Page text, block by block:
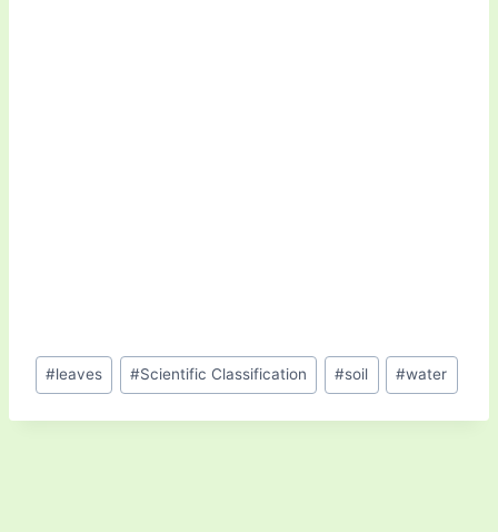
Post
Tags:
#leaves #Scientific Classification #soil #water